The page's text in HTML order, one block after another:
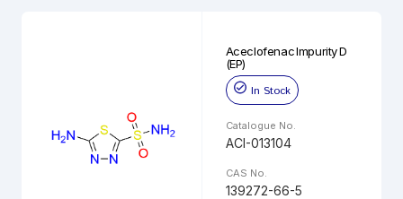
Aceclofenac Impurity D
(EP)
In Stock
Catalogue No.
ACI-013104
CAS No.
139272-66-5